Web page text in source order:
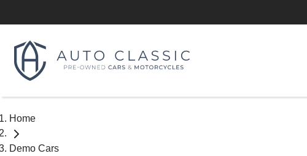
Home
Demo Cars